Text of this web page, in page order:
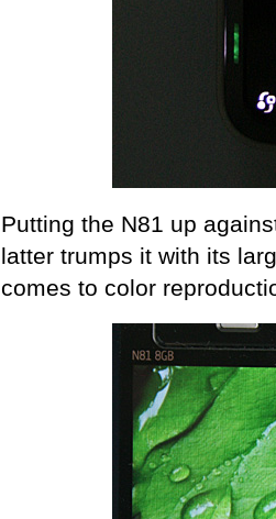
Putting the N81 up
latter trumps it with its
comes to color